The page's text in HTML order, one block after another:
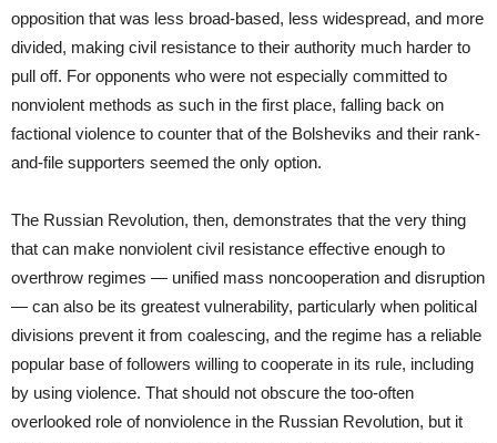
opposition that was less broad-based, less widespread, and more
divided, making civil resistance to their authority much harder to
pull off. For opponents who were not especially committed to
nonviolent methods as such in the first place, falling back on
factional violence to counter that of the Bolsheviks and their rank-
and-file supporters seemed the only option.
The Russian Revolution, then, demonstrates that the very thing
that can make nonviolent civil resistance effective enough to
overthrow regimes — unified mass noncooperation and disruption
— can also be its greatest vulnerability, particularly when political
divisions prevent it from coalescing, and the regime has a reliable
popular base of followers willing to cooperate in its rule, including
by using violence. That should not obscure the too-often
overlooked role of nonviolence in the Russian Revolution, but it